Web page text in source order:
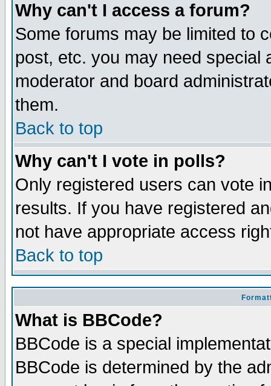
Why can't I access a forum?
Some forums may be limited to
post, etc. you may need special
moderator and board
them.
Back to top
Why can't I vote in polls?
Only registered users can vote
results. If you have registered
not have appropriate access
Back to top
What is BBCode?
BBCode is a special
BBCode is determined by the